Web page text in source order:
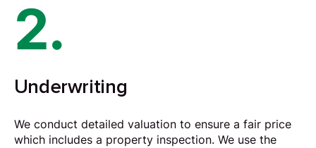
2.
Underwriting
We conduct detailed valuation to ensure a fair price
which includes a property inspection. We use the